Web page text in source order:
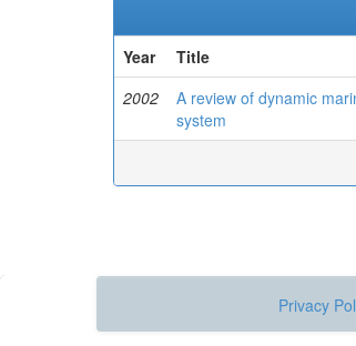
Year
Title
2002
A review of dynamic
system
Privacy